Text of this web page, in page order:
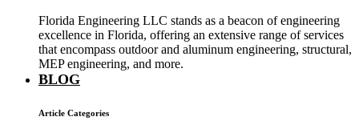
Florida Engineering LLC stands as a beacon of engineering
excellence in Florida, offering an extensive range of services
that encompass outdoor and aluminum engineering, structural,
MEP engineering, and more.
BLOG
Article Categories